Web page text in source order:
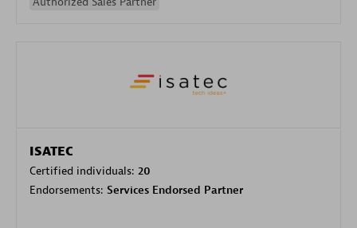
ISATEC
Certified individuals: 20
Endorsements: Services Endorsed Partner